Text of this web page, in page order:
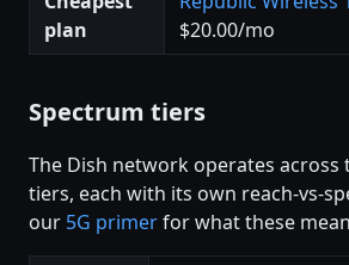
plan
$20.00/mo
Spectrum tiers
The Dish network operates across
tiers, each with its own reach-vs-
our 5G primerfor what these